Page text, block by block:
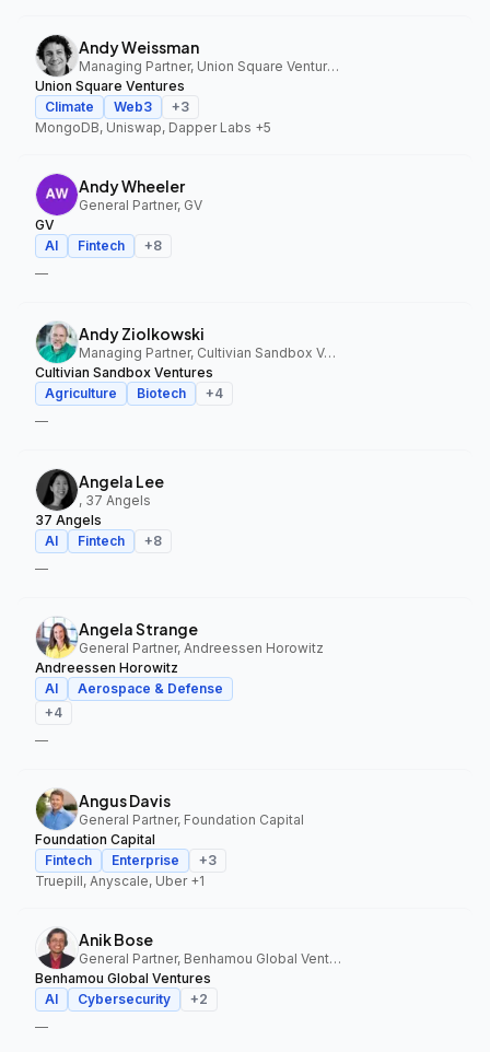
Andy Weissman
Managing Partner, Union Square Ventures
Union Square Ventures
Climate
Web3 +3
MongoDB, Uniswap, Dapper Labs +5
Andy Wheeler
General Partner, GV
GV
AI
Fintech +8
—
Andy Ziolkowski
Managing Partner, Cultivian Sandbox Ventures
Cultivian Sandbox Ventures
Agriculture
Biotech +4
—
Angela Lee
, 37 Angels
37 Angels
AI
Fintech +8
—
Angela Strange
General Partner, Andreessen Horowitz
Andreessen Horowitz
AI
Aerospace & Defense
+4
—
Angus Davis
General Partner, Foundation Capital
Foundation Capital
Fintech
Enterprise +3
Truepill, Anyscale, Uber+1
Anik Bose
General Partner, Benhamou Global Ventures
Benhamou Global Ventures
AI
Cybersecurity +2
—